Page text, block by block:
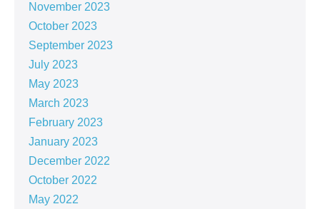
November 2023
October 2023
September 2023
July 2023
May 2023
March 2023
February 2023
January 2023
December 2022
October 2022
May 2022